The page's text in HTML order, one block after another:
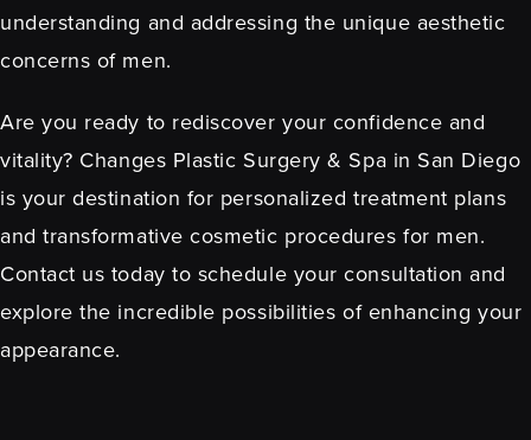
understanding and addressing the unique aesthetic
concerns of men.
Are you ready to rediscover your confidence and
vitality? Changes Plastic Surgery & Spa in San Diego
is your destination for personalized treatment plans
and transformative cosmetic procedures for men.
Contact us today to schedule your consultation and
explore the incredible possibilities of enhancing your
appearance.